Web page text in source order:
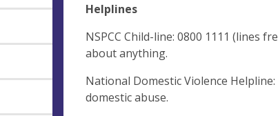
Helplines
NSPCC Child-line: 0800 1111 (lines
about anything.
National Domestic Violence
domestic abuse.